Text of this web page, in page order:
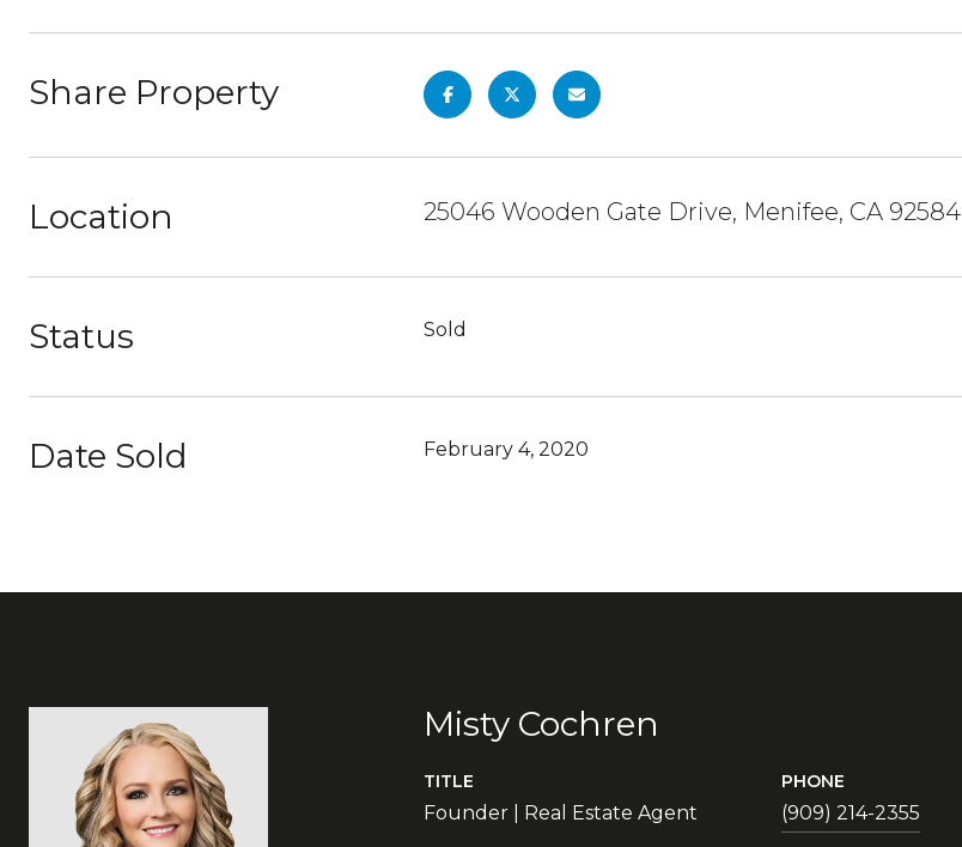
Share Property
Location 25046 Wooden Gate Drive, Menifee, CA 92584
Status Sold
Date Sold February 4, 2020
Misty Cochren
TITLE
Founder | Real Estate Agent
PHONE
(909) 214-2355